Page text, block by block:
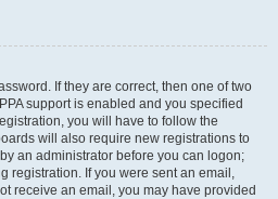
If they are correct, then one of two
support is enabled and you specified
you will have to follow the
will also require new registrations to
an administrator before you can logon;
registration. If you were sent an email,
receive an email, you may have provided